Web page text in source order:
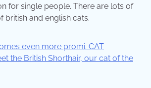
for single people. There are lots of
british and english cats.